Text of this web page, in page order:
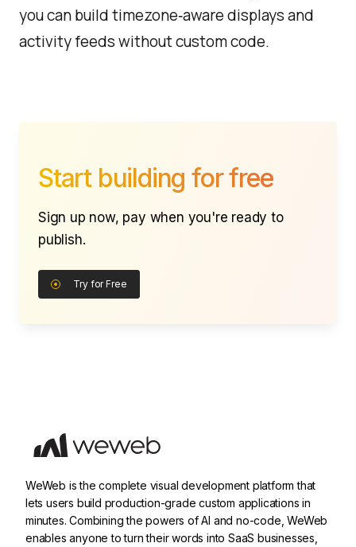
you can build timezone‑aware displays and
activity feeds without custom code.
Start building for free
Sign up now, pay when you're ready to
publish.
Try for Free
WeWeb is the complete visual development platform that
lets users build production-grade custom applications in
minutes. Combining the powers of AI and no-code, WeWeb
enables anyone to turn their words into SaaS businesses,